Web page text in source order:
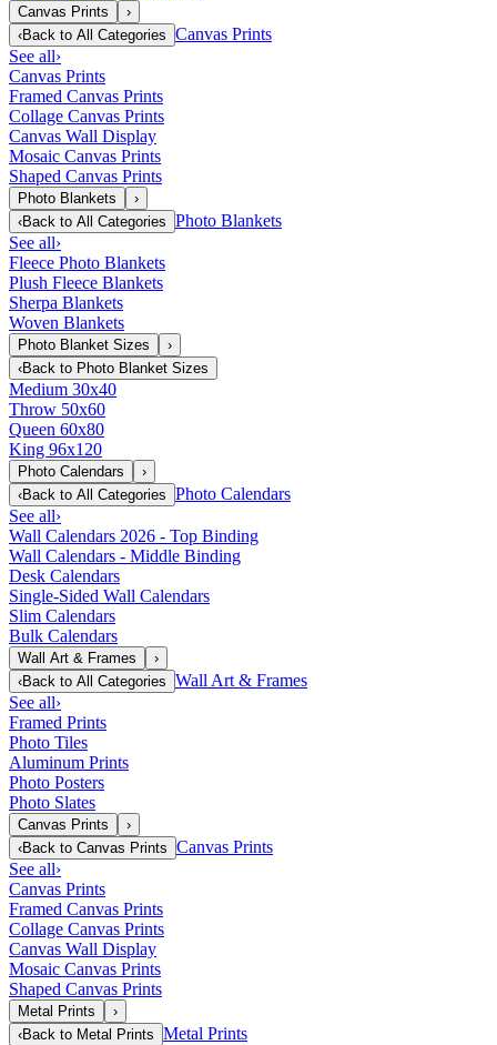
Canvas Prints
›
‹Back to All Categories Canvas Prints
See all›
Canvas Prints
Framed Canvas Prints
Collage Canvas Prints
Canvas Wall Display
Mosaic Canvas Prints
Shaped Canvas Prints
Photo Blankets
›
‹Back to All Categories Photo Blankets
See all›
Fleece Photo Blankets
Plush Fleece Blankets
Sherpa Blankets
Woven Blankets
Photo Blanket Sizes
›
‹Back to Photo Blanket Sizes
Medium 30x40
Throw 50x60
Queen 60x80
King 96x120
Photo Calendars
›
‹Back to All Categories Photo Calendars
See all›
Wall Calendars 2026 - Top Binding
Wall Calendars - Middle Binding
Desk Calendars
Single-Sided Wall Calendars
Slim Calendars
Bulk Calendars
Wall Art & Frames
›
‹Back to All Categories Wall Art & Frames
See all›
Framed Prints
Photo Tiles
Aluminum Prints
Photo Posters
Photo Slates
Canvas Prints
›
‹Back to Canvas Prints Canvas Prints
See all›
Canvas Prints
Framed Canvas Prints
Collage Canvas Prints
Canvas Wall Display
Mosaic Canvas Prints
Shaped Canvas Prints
Metal Prints
›
‹Back to Metal Prints Metal Prints